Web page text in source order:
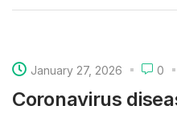
January 27, 2026 0
Coronavirus